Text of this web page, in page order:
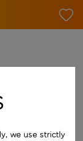
results are
we use strictly